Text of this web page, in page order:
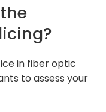
in fiber optic
to assess your